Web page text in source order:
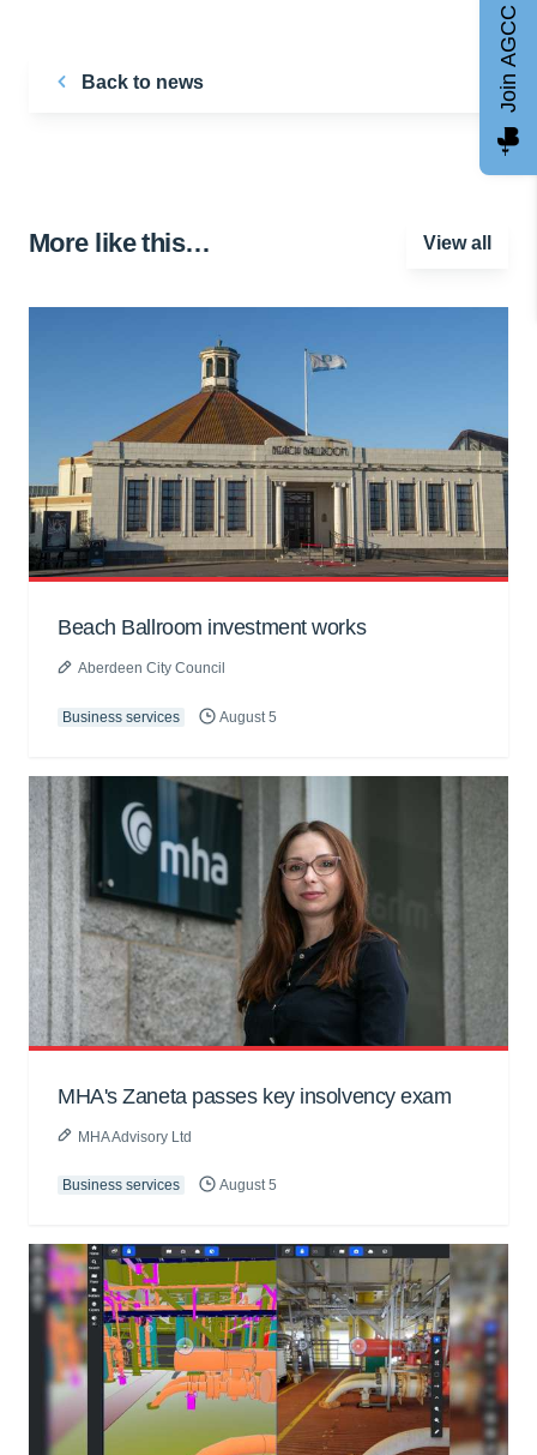
Back to news
More like this… View all
Beach Ballroom investment works
Aberdeen City Council
Business services August 5
MHA's Zaneta passes key insolvency exam
MHA Advisory Ltd
Business services August 5
Join AGCC